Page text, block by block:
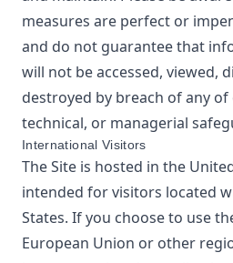
measures are perfect or
and do not guarantee that
will not be accessed, viewed,
destroyed by breach of any of
technical, or managerial
International Visitors
The Site is hosted in the
intended for visitors located
States. If you choose to use
European Union or other